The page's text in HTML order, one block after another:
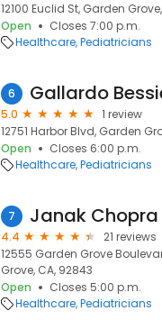
12100 Euclid St, Garden
Open
Closes 7:00 p.m.
Healthcare Pediatricians
6 Gallardo
5.0
1 review
12751 Harbor Blvd, Garden
Open
Closes 6:00 p.m.
Healthcare Pediatricians
7
4.4
21 reviews
12555 Garden Grove
Grove, CA, 92843
Open
Closes 5:00 p.m.
Healthcare Pediatricians